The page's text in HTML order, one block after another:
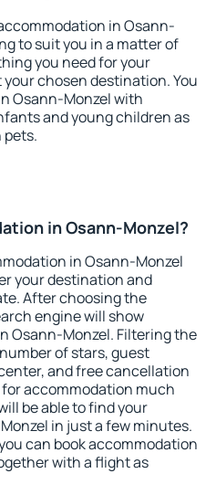
in Osann-
to suit you in a matter of
you need for your
chosen destination. You
Osann-Monzel with
and young children as
pets.
in Osann-Monzel?
in Osann-Monzel
your destination and
After choosing the
engine will show
Osann-Monzel. Filtering the
of stars, guest
and free cancellation
accommodation much
be able to find your
in just a few minutes.
can book accommodation
with a flight as